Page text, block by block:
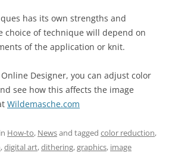
has its own strengths and
choice of technique will depend on
of the application or knit.
Designer, you can adjust color
see how this affects the image
Wildemasche.com
How-to, Newsand tagged color reduction,
,digital art,dithering,graphics, image